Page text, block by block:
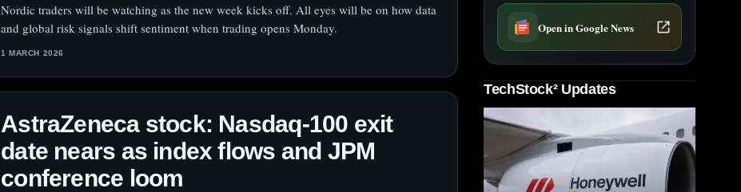
Nordic traders will be watching as the new week kicks off. All eyes will be on how data
and global risk signals shift sentiment when trading opens Monday.
1 MARCH 2026
AstraZeneca stock: Nasdaq-100 exit
date nears as index flows and JPM
conference loom
Open in Google News
TechStock² Updates